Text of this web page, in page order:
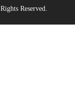
Reserved.